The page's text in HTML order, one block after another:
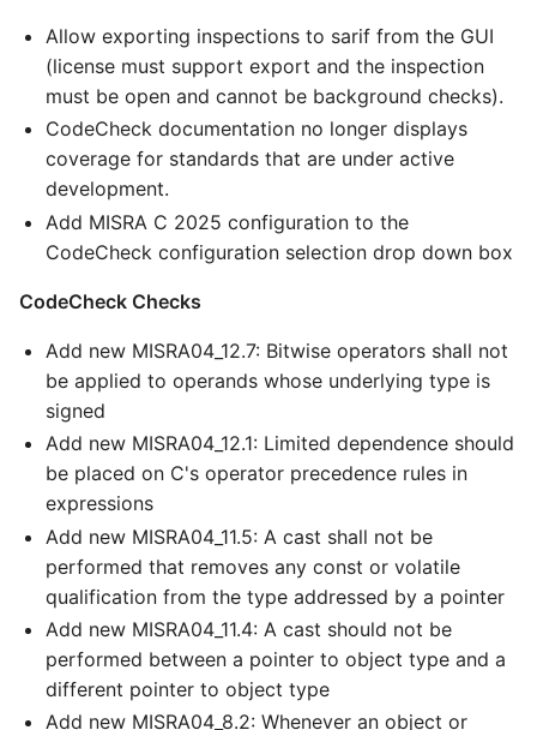
Allow exporting inspections to sarif from the GUI
(license must support export and the inspection
must be open and cannot be background checks).
CodeCheck documentation no longer displays
coverage for standards that are under active
development.
Add MISRA C 2025 configuration to the
CodeCheck configuration selection drop down box
CodeCheck Checks
Add new MISRA04_12.7: Bitwise operators shall not
be applied to operands whose underlying type is
signed
Add new MISRA04_12.1: Limited dependence should
be placed on C's operator precedence rules in
expressions
Add new MISRA04_11.5: A cast shall not be
performed that removes any const or volatile
qualification from the type addressed by a pointer
Add new MISRA04_11.4: A cast should not be
performed between a pointer to object type and a
different pointer to object type
Add new MISRA04_8.2: Whenever an object or